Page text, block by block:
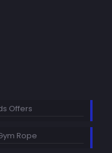
Offers
Rope